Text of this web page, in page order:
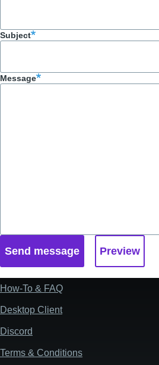
Subject
Message
Footer
How-To & FAQ
Desktop Client
Discord
Terms & Conditions